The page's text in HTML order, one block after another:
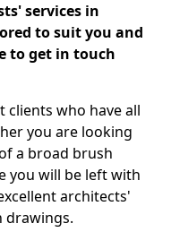
services in
to suit you and
to get in touch
clients who have all
you are looking
a broad brush
you will be left with
architects'
drawings.